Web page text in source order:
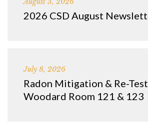
2026 CSD August
July 8, 2026
Radon Mitigation & Re-
Woodard Room 121 & 123